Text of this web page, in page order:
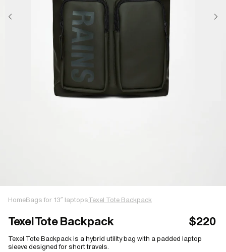
HomeBags for 13″ laptopsTexel Tote Backpack
Texel Tote Backpack $220
Texel Tote Backpack is a hybrid utility bag with a padded laptop
sleeve designed for short travels.